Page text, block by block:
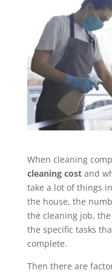
When cleaning
cleaning costand
take a lot of things
the house, the
the cleaning job,
the specific tasks
complete.
Then there are